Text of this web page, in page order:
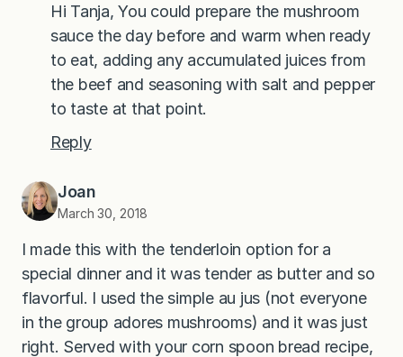
Hi Tanja, You could prepare the mushroom
sauce the day before and warm when ready
to eat, adding any accumulated juices from
the beef and seasoning with salt and pepper
to taste at that point.
Reply
Joan
March 30, 2018
I made this with the tenderloin option for a
special dinner and it was tender as butter and so
flavorful. I used the simple au jus (not everyone
in the group adores mushrooms) and it was just
right. Served with your corn spoon bread recipe,